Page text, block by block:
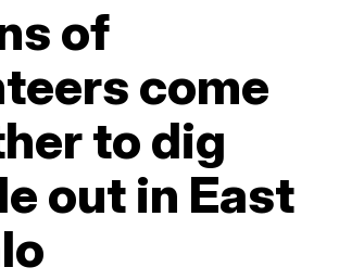
of
come
to dig
out in East